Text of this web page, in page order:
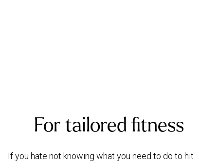
For tailored fitness
If you hate not knowing what you need to do to hit